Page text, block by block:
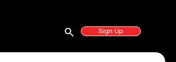
Sign Up
search